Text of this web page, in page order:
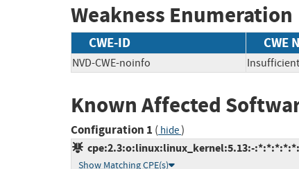
Weakness Enumeration
CWE-ID CWE
NVD-CWE-noinfo
Known Affected
Configuration 1 ( hide)
cpe:2.3:o:linux:linux_kernel:5.13:-
Show Matching CPE(s)